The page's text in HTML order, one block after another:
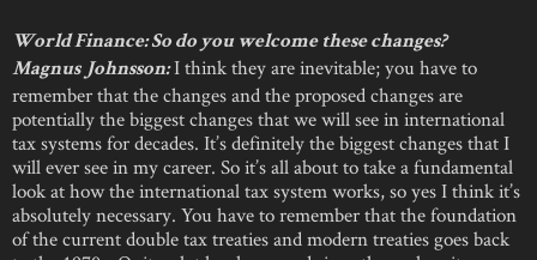
World Finance: So do you welcome these changes?
Magnus Johnsson:I think they are inevitable; you have to
remember that the changes and the proposed changes are
potentially the biggest changes that we will see in international
tax systems for decades. It’s definitely the biggest changes that I
will ever see in my career. So it’s all about to take a fundamental
look at how the international tax system works, so yes I think it’s
absolutely necessary. You have to remember that the foundation
of the current double tax treaties and modern treaties goes back